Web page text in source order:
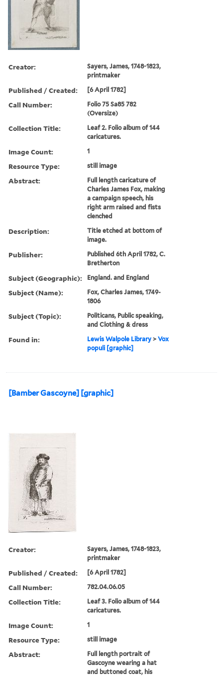
Creator:
Sayers, James, 1748-1823,
printmaker
Published / Created: [6 April 1782]
Call Number:
Folio 75 Sa85 782
(Oversize)
Collection Title:
Leaf 2. Folio album of 144
caricatures.
Image Count: 1
Resource Type: still image
Abstract:
Full length caricature of
Charles James Fox, making
a campaign speech, his
right arm raised and fists
clenched
Description:
Title etched at bottom of
image.
Publisher:
Published 6th April 1782, C.
Bretherton
Subject (Geographic): England. and England
Subject (Name):
Fox, Charles James, 1749-
1806
Subject (Topic):
Politicans, Public speaking,
and Clothing & dress
Found in: Lewis Walpole Library >Vox
populi [graphic]
[Bamber Gascoyne] [graphic]
Creator:
Sayers, James, 1748-1823,
printmaker
Published / Created: [6 April 1782]
Call Number: 782.04.06.05
Collection Title:
Leaf 3. Folio album of 144
caricatures.
Image Count: 1
Resource Type: still image
Abstract:
Full length portrait of
Gascoyne wearing a hat
and buttoned coat, his